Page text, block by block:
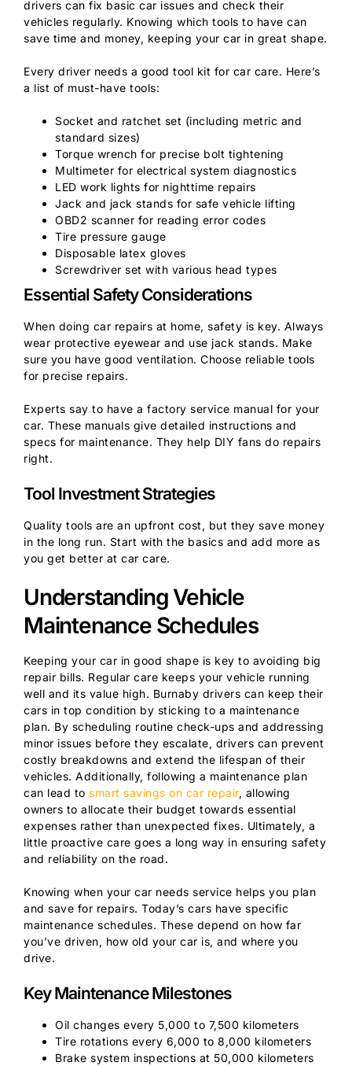
drivers can fix basic car issues and check their
vehicles regularly. Knowing which tools to have can
save time and money, keeping your car in great shape.
Every driver needs a good tool kit for car care. Here’s
a list of must-have tools:
Socket and ratchet set (including metric and
standard sizes)
Torque wrench for precise bolt tightening
Multimeter for electrical system diagnostics
LED work lights for nighttime repairs
Jack and jack stands for safe vehicle lifting
OBD2 scanner for reading error codes
Tire pressure gauge
Disposable latex gloves
Screwdriver set with various head types
Essential Safety Considerations
When doing car repairs at home, safety is key. Always
wear protective eyewear and use jack stands. Make
sure you have good ventilation. Choose reliable tools
for precise repairs.
Experts say to have a factory service manual for your
car. These manuals give detailed instructions and
specs for maintenance. They help DIY fans do repairs
right.
Tool Investment Strategies
Quality tools are an upfront cost, but they save money
in the long run. Start with the basics and add more as
you get better at car care.
Understanding Vehicle
Maintenance Schedules
Keeping your car in good shape is key to avoiding big
repair bills. Regular care keeps your vehicle running
well and its value high. Burnaby drivers can keep their
cars in top condition by sticking to a maintenance
plan. By scheduling routine check-ups and addressing
minor issues before they escalate, drivers can prevent
costly breakdowns and extend the lifespan of their
vehicles. Additionally, following a maintenance plan
can lead to smart savings on car repair, allowing
owners to allocate their budget towards essential
expenses rather than unexpected fixes. Ultimately, a
little proactive care goes a long way in ensuring safety
and reliability on the road.
Knowing when your car needs service helps you plan
and save for repairs. Today’s cars have specific
maintenance schedules. These depend on how far
you’ve driven, how old your car is, and where you
drive.
Key Maintenance Milestones
Oil changes every 5,000 to 7,500 kilometers
Tire rotations every 6,000 to 8,000 kilometers
Brake system inspections at 50,000 kilometers